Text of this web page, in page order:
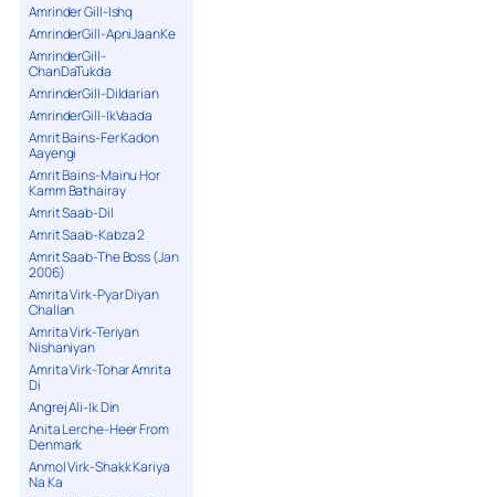
Amrinder Gill-Ishq
AmrinderGill-ApniJaanKe
AmrinderGill-
ChanDaTukda
AmrinderGill-Dildarian
AmrinderGill-IkVaada
Amrit Bains-Fer Kadon
Aayengi
Amrit Bains-Mainu Hor
Kamm Bathairay
Amrit Saab-Dil
Amrit Saab-Kabza 2
Amrit Saab-The Boss (Jan
2006)
Amrita Virk-Pyar Diyan
Challan
Amrita Virk-Teriyan
Nishaniyan
Amrita Virk-Tohar Amrita
Di
Angrej Ali-Ik Din
Anita Lerche-Heer From
Denmark
Anmol Virk-Shakk Kariya
Na Ka